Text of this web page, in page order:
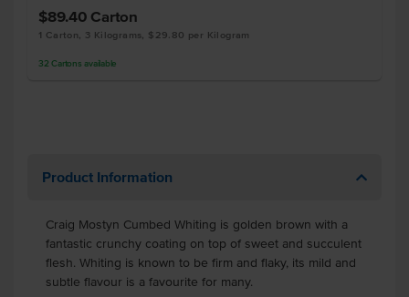
$89.40 Carton
1 Carton, 3 Kilograms, $29.80 per Kilogram
32 Cartons available
Product Information
Craig Mostyn Cumbed Whiting is golden brown with a
fantastic crunchy coating on top of sweet and succulent
flesh. Whiting is known to be firm and flaky, its mild and
subtle flavour is a favourite for many.